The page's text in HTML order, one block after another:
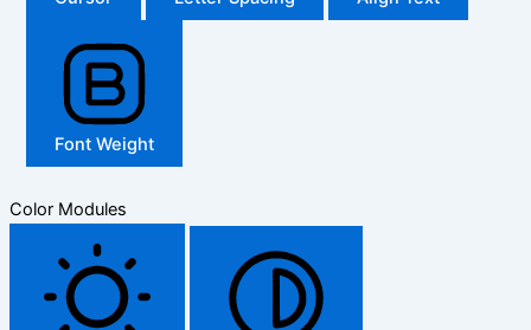
Font Weight
Color Modules